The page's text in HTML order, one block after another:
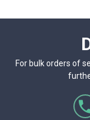
For bulk orders of